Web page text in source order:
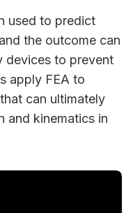
used to predict
the outcome can
devices to prevent
apply FEA to
can ultimately
and kinematics in